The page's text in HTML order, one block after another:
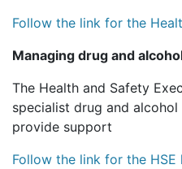
Follow the link for the
Managing drug and
The Health and Safety
specialist drug and
provide support
Follow the link for the